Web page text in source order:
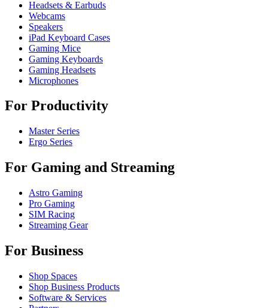
Headsets & Earbuds
Webcams
Speakers
iPad Keyboard Cases
Gaming Mice
Gaming Keyboards
Gaming Headsets
Microphones
For Productivity
Master Series
Ergo Series
For Gaming and Streaming
Astro Gaming
Pro Gaming
SIM Racing
Streaming Gear
For Business
Shop Spaces
Shop Business Products
Software & Services